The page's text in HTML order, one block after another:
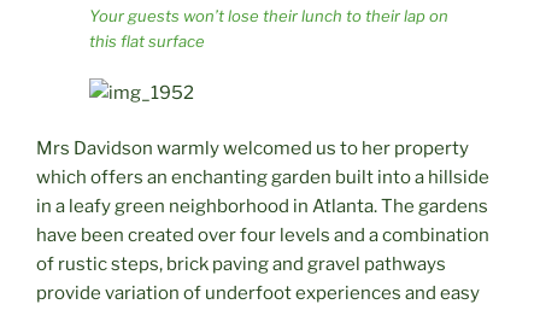
Your guests won’t lose their lunch to their lap on
this flat surface
Mrs Davidson warmly welcomed us to her property
which offers an enchanting garden built into a hillside
in a leafy green neighborhood in Atlanta. The gardens
have been created over four levels and a combination
of rustic steps, brick paving and gravel pathways
provide variation of underfoot experiences and easy